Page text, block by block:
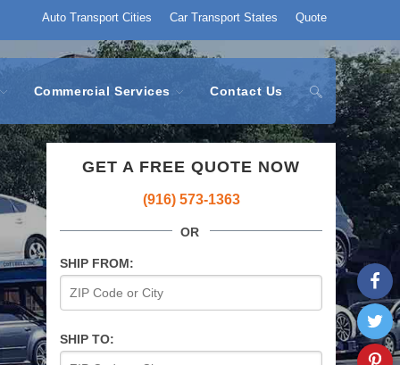
Quote
Car Transport States
Auto Transport Cities
Commercial Services Contact Us
GET A FREE QUOTE NOW
(916) 573-1363
OR
SHIP FROM:
SHIP TO: